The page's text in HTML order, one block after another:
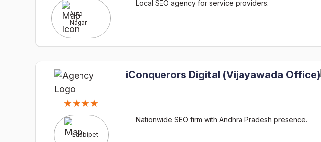
Auto
Nagar
Local SEO agency for service providers.
★★★★
Labbipet
iConquerors Digital (Vijayawada Office)
Nationwide SEO firm with Andhra Pradesh presence.